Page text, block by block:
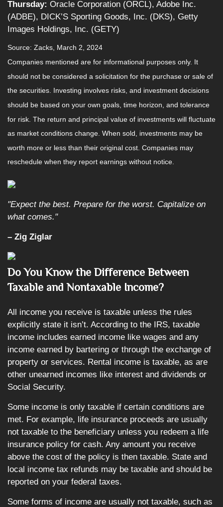
Thursday: Oracle Corporation (ORCL), Adobe Inc.
(ADBE), DICK’S Sporting Goods, Inc. (DKS), Getty
Images Holdings, Inc. (GETY)
Source: Zacks, March 2, 2024
Companies mentioned are for informational purposes only. It
should not be considered a solicitation for the purchase or sale of
the securities. Investing involves risks, and investment decisions
should be based on your own goals, time horizon, and tolerance
for risk. The return and principal value of investments will fluctuate
as market conditions change. When sold, investments may be
worth more or less than their original cost. Companies may
reschedule when they report earnings without notice.
"Expect the best. Prepare for the worst. Capitalize on
what comes."
– Zig Ziglar
Do You Know the Difference Between
Taxable and Nontaxable Income?
All income you receive is taxable unless the rules
explicitly state it isn’t. According to the IRS, taxable
income includes earned income like wages and any
income earned by bartering or through the exchange of
property or services. Rental income is taxable, as are
other unearned incomes like interest and dividends or
Social Security.
Some income is only taxable if certain conditions are
met. For example, life insurance proceeds are usually
not taxable to the beneficiary unless you redeem a life
insurance policy for cash. Any amount you receive
above the cost of the policy is then taxable. State and
local income tax refunds may be taxable and should be
reported on your federal taxes.
Some forms of income are usually not taxable, such as